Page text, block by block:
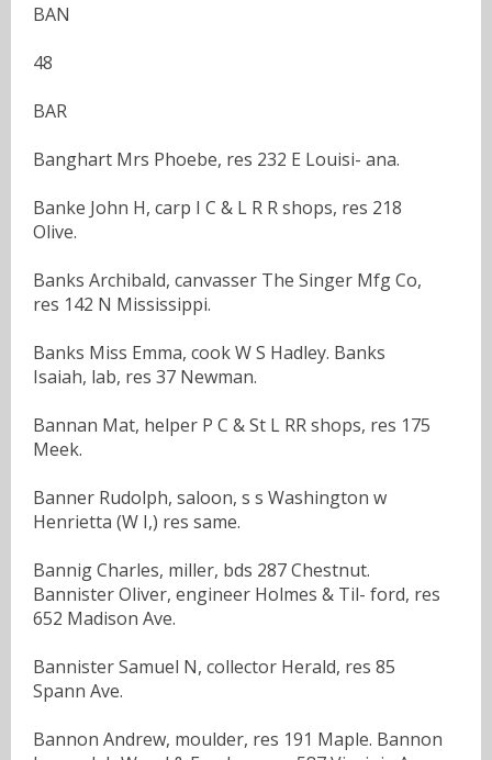
BAN
48
BAR
Banghart Mrs Phoebe, res 232 E Louisi- ana.
Banke John H, carp I C & L R R shops, res 218
Olive.
Banks Archibald, canvasser The Singer Mfg Co,
res 142 N Mississippi.
Banks Miss Emma, cook W S Hadley. Banks
Isaiah, lab, res 37 Newman.
Bannan Mat, helper P C & St L RR shops, res 175
Meek.
Banner Rudolph, saloon, s s Washington w
Henrietta (W I,) res same.
Bannig Charles, miller, bds 287 Chestnut.
Bannister Oliver, engineer Holmes & Til- ford, res
652 Madison Ave.
Bannister Samuel N, collector Herald, res 85
Spann Ave.
Bannon Andrew, moulder, res 191 Maple. Bannon